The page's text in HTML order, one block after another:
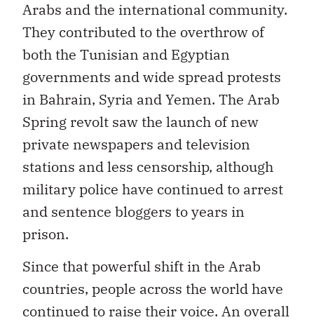
Arabs and the international community.
They contributed to the overthrow of
both the Tunisian and Egyptian
governments and wide spread protests
in Bahrain, Syria and Yemen. The Arab
Spring revolt saw the launch of new
private newspapers and television
stations and less censorship, although
military police have continued to arrest
and sentence bloggers to years in
prison.
Since that powerful shift in the Arab
countries, people across the world have
continued to raise their voice. An overall